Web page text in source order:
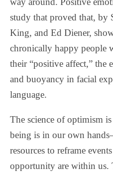
study that proved that, by
King, and Ed Diener,
chronically happy people
their “positive affect,” the
and buoyancy in facial
language.
The science of optimism
being is in our own
resources to reframe
opportunity are within us.